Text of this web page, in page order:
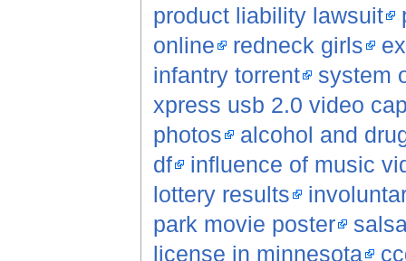
product liability lawsuit
online
redneck girls
infantry torrent
system
xpress usb 2.0 video
photos
alcohol and
df
influence of music
lottery results
park movie poster
license in minnesota